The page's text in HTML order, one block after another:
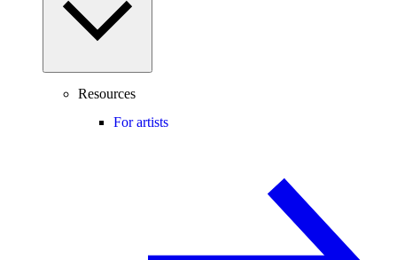
Resources
For artists